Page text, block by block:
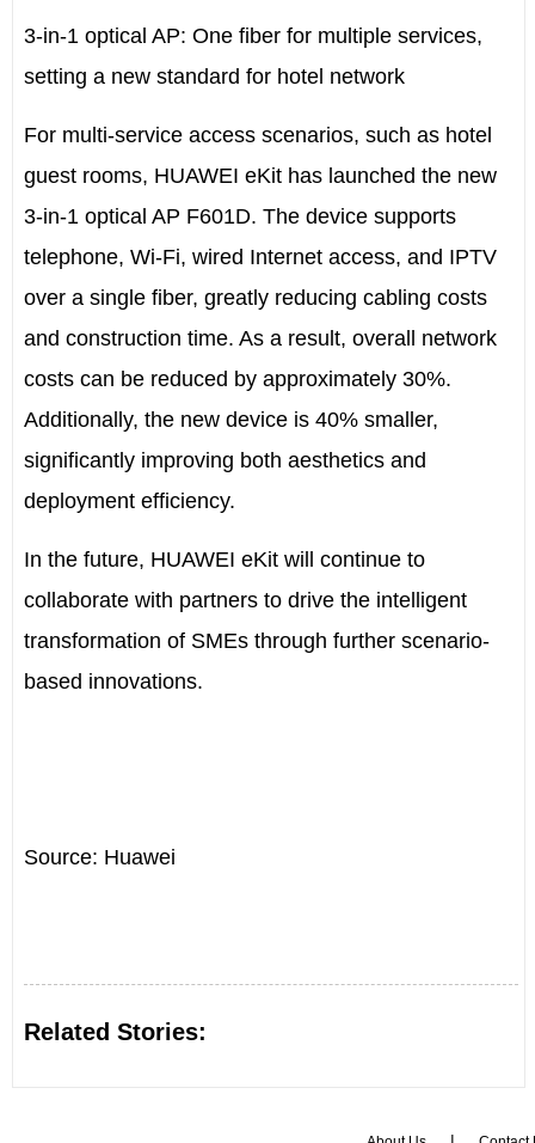
3-in-1 optical AP: One fiber for multiple services,
setting a new standard for hotel network
For multi-service access scenarios, such as hotel
guest rooms, HUAWEI eKit has launched the new
3-in-1 optical AP F601D. The device supports
telephone, Wi-Fi, wired Internet access, and IPTV
over a single fiber, greatly reducing cabling costs
and construction time. As a result, overall network
costs can be reduced by approximately 30%.
Additionally, the new device is 40% smaller,
significantly improving both aesthetics and
deployment efficiency.
In the future, HUAWEI eKit will continue to
collaborate with partners to drive the intelligent
transformation of SMEs through further scenario-
based innovations.
Source: Huawei
Related Stories: